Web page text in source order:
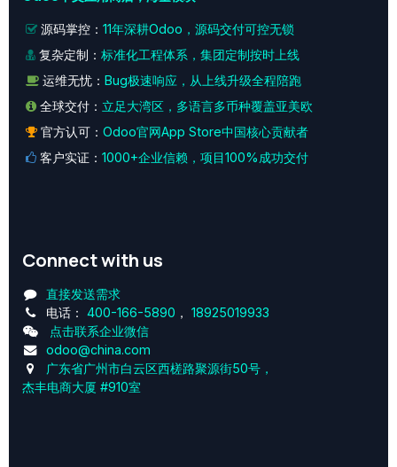
源码掌控： 11年深耕Odoo，源码交付可控无锁
复杂定制： 标准化工程体系，集团定制按时上线
运维无忧： Bug极速响应，从上线升级全程陪跑
全球交付： 立足大湾区，多语言多币种覆盖亚美欧
官方认可： Odoo官网App Store中国核心贡献者
客户实证： 1000+企业信赖，项目100%成功交付
Connect with us
直接发送需求
电话： 400-166-5890 ， 18925019933
点击联系企业微信
odoo@china.com
广东省广州市白云区西槎路聚源街50号，
杰丰电商大厦 #910室